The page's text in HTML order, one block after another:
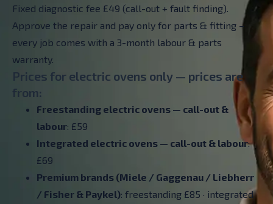
Fixed diagnostic fee £49 (call-out + fault finding).
Approve the repair and pay only for parts & fitting –
every job comes with a 3-month labour & parts
warranty.
Prices for electric ovens only — prices are
from:
Freestanding electric ovens — call-out &
labour: £59
Integrated electric ovens — call-out & labour:
£69
Premium brands (Miele / Gaggenau / Liebherr
/ Fisher & Paykel): freestanding £85 · integrated